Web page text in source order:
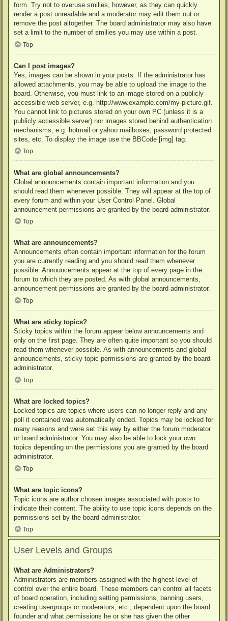
form. Try not to overuse smilies, however, as they can quickly
render a post unreadable and a moderator may edit them out or
remove the post altogether. The board administrator may also have
set a limit to the number of smilies you may use within a post.
Top
Can I post images?
Yes, images can be shown in your posts. If the administrator has
allowed attachments, you may be able to upload the image to the
board. Otherwise, you must link to an image stored on a publicly
accessible web server, e.g. http://www.example.com/my-picture.gif.
You cannot link to pictures stored on your own PC (unless it is a
publicly accessible server) nor images stored behind authentication
mechanisms, e.g. hotmail or yahoo mailboxes, password protected
sites, etc. To display the image use the BBCode [img] tag.
Top
What are global announcements?
Global announcements contain important information and you
should read them whenever possible. They will appear at the top of
every forum and within your User Control Panel. Global
announcement permissions are granted by the board administrator.
Top
What are announcements?
Announcements often contain important information for the forum
you are currently reading and you should read them whenever
possible. Announcements appear at the top of every page in the
forum to which they are posted. As with global announcements,
announcement permissions are granted by the board administrator.
Top
What are sticky topics?
Sticky topics within the forum appear below announcements and
only on the first page. They are often quite important so you should
read them whenever possible. As with announcements and global
announcements, sticky topic permissions are granted by the board
administrator.
Top
What are locked topics?
Locked topics are topics where users can no longer reply and any
poll it contained was automatically ended. Topics may be locked for
many reasons and were set this way by either the forum moderator
or board administrator. You may also be able to lock your own
topics depending on the permissions you are granted by the board
administrator.
Top
What are topic icons?
Topic icons are author chosen images associated with posts to
indicate their content. The ability to use topic icons depends on the
permissions set by the board administrator.
Top
User Levels and Groups
What are Administrators?
Administrators are members assigned with the highest level of
control over the entire board. These members can control all facets
of board operation, including setting permissions, banning users,
creating usergroups or moderators, etc., dependent upon the board
founder and what permissions he or she has given the other